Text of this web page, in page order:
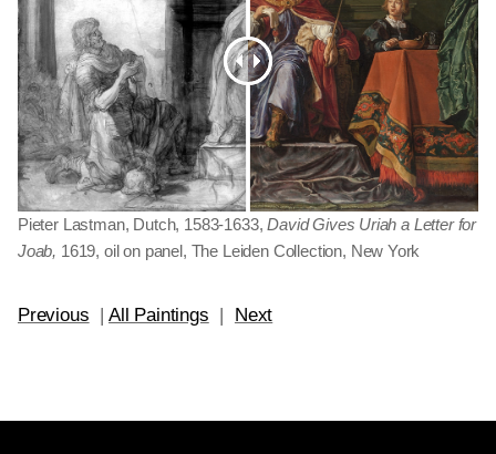
Pieter Lastman, Dutch, 1583-1633,David Gives Uriah a Letter for
Joab, 1619, oil on panel, The Leiden Collection, New York
Previous | All Paintings | Next